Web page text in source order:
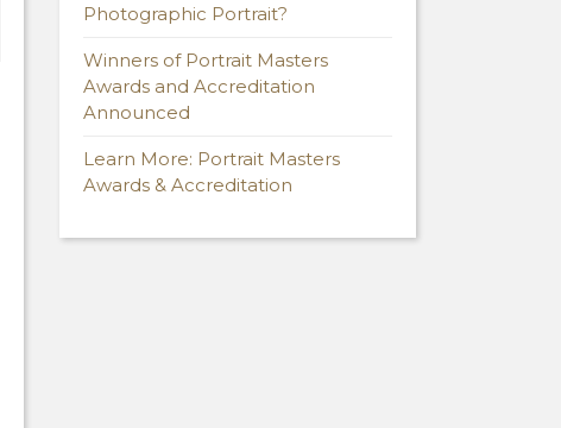
Photographic Portrait?
Winners of Portrait Masters
Awards and Accreditation
Announced
Learn More: Portrait Masters
Awards & Accreditation